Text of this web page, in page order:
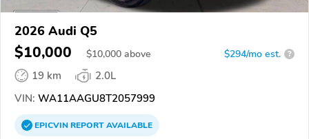
2026 Audi Q5
$10,000 $10,000 above $294/mo est. ?
19 km
2.0L
VIN: WA11AAGU8T2057999
EPICVINREPORTAVAILABLE